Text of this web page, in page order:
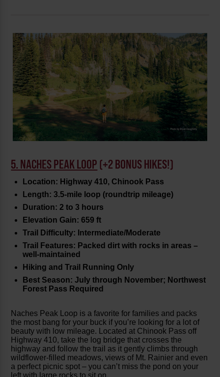
5. NACHES PEAK LOOP (+2 BONUS HIKES!)
Location: Highway 410, Chinook Pass
Length: 3.5-mile loop (roundtrip mileage)
Duration: 2 to 3 hours
Elevation Gain: 659 ft
Trail Difficulty: Intermediate/Moderate
Trail Features: Packed dirt with rocks in areas –
well-maintained
Hiking and Trail Running Only
Best Season: July through November; Northwest
Forest Pass Required
Naches Peak Loop is a favorite for families and packs
the most bang for your buck if you’re looking for a lot of
beauty with low mileage. Located at Chinook Pass off
Highway 410, take the log bridge that crosses the
highway and follow the trail as it gently climbs through
wildflower-filled meadows, views of Mt. Rainier and even
a perfect picnic spot – you can’t miss the pond on your
left with large rocks to sit on.